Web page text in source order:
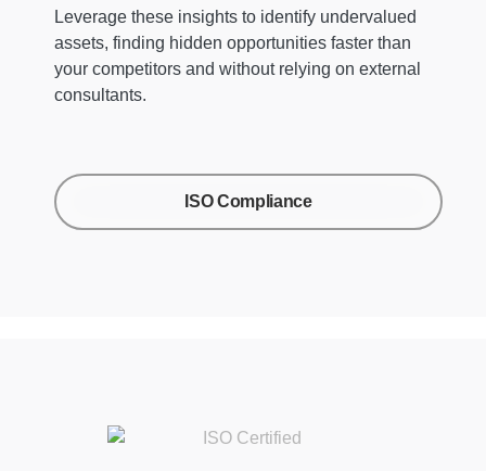
Leverage these insights to identify undervalued
assets, finding hidden opportunities faster than
your competitors and without relying on external
consultants.
ISO Compliance